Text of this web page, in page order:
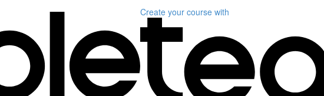
Create your course with